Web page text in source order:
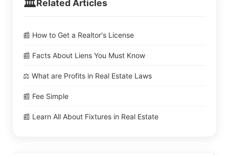
🏛️Related Articles
📰 How to Get a Realtor's License
📰 Facts About Liens You Must Know
⚖️ What are Profits in Real Estate Laws
📰 Fee Simple
📰 Learn All About Fixtures in Real Estate